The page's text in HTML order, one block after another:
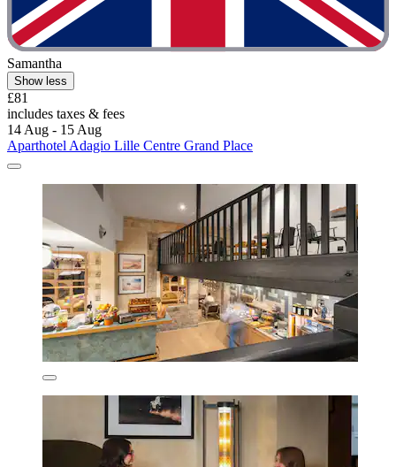
Samantha
Show less
£81
includes taxes & fees
14 Aug - 15 Aug
Aparthotel Adagio Lille Centre Grand Place